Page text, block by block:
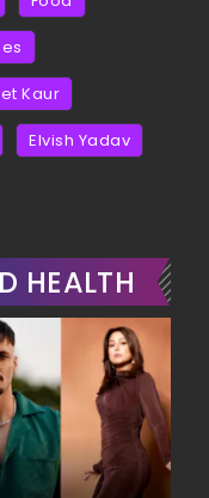
Kaur
Elvish Yadav
HEALTH